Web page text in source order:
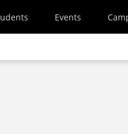
Events